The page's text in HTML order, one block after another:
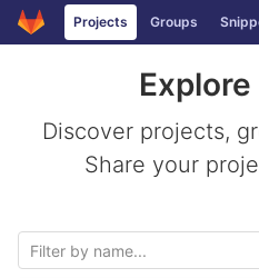
Skip to content
GitLabProjects Groups
Discover projects,
Share your